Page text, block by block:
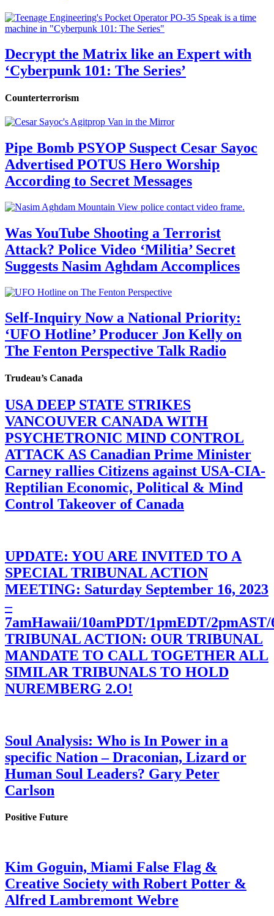
Decrypt the Matrix like an Expert with
‘Cyberpunk 101: The Series’
Counterterrorism
Pipe Bomb PSYOP Suspect Cesar Sayoc
Advertised POTUS Hero Worship
According to Secret Messages
Was YouTube Shooting a Terrorist
Attack? Police Video ‘Militia’ Secret
Suggests Nasim Aghdam Accomplices
Self-Inquiry Now a National Priority:
‘UFO Hotline’ Producer Jon Kelly on
The Fenton Perspective Talk Radio
Trudeau’s Canada
USA DEEP STATE STRIKES
VANCOUVER CANADA WITH
PSYCHETRONIC MIND CONTROL
ATTACK AS Canadian Prime Minister
Carney rallies Citizens against USA-CIA-
Reptilian Economic, Political & Mind
Control Takeover of Canada
UPDATE: YOU ARE INVITED TO A
SPECIAL TRIBUNAL ACTION
MEETING: Saturday September 16, 2023
–
7amHawaii/10amPDT/1pmEDT/
TRIBUNAL ACTION: OUR TRIBUNAL
MANDATE TO CALL TOGETHER ALL
SIMILAR TRIBUNALS TO HOLD
NUREMBERG 2.O!
Soul Analysis: Who is In Power in a
specific Nation – Draconian, Lizard or
Human Soul Leaders? Gary Peter
Carlson
Positive Future
Kim Goguin, Miami False Flag &
Creative Society with Robert Potter &
Alfred Lambremont Webre